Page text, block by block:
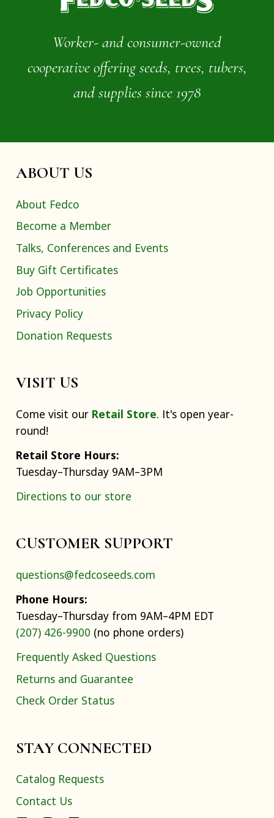
Worker- and consumer-owned
cooperative offering seeds, trees, tubers,
and supplies since 1978
ABOUT US
About Fedco
Become a Member
Talks, Conferences and Events
Buy Gift Certificates
Job Opportunities
Privacy Policy
Donation Requests
VISIT US
Come visit our Retail Store. It's open year-
round!
Retail Store Hours:
Tuesday–Thursday 9AM–3PM
Directions to our store
CUSTOMER SUPPORT
questions@fedcoseeds.com
Phone Hours:
Tuesday–Thursday from 9AM–4PM EDT
(207) 426-9900 (no phone orders)
Frequently Asked Questions
Returns and Guarantee
Check Order Status
STAY CONNECTED
Catalog Requests
Contact Us